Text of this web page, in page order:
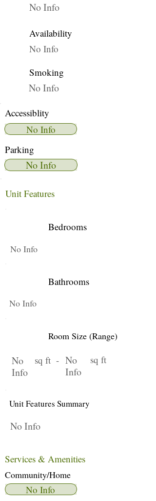
No Info
Availability
No Info
Smoking
No Info
Accessiblity
No Info
Parking
No Info
Unit Features
Bedrooms
No Info
Bathrooms
No Info
Room Size (Range)
No
Info
sq ft - No
Info
sq ft
Unit Features Summary
No Info
Services & Amenities
Community/Home
No Info